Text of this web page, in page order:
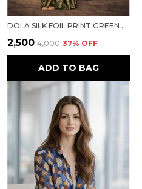
DOLA SILK FOIL PRINT GREEN BORDER SAREE
₹2,500 ₹4,000 37% OFF
ADD TO BAG